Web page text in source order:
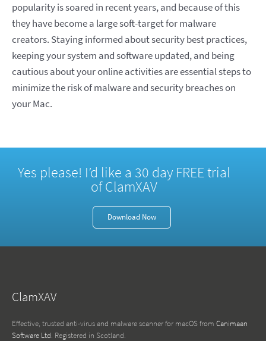
popularity is soared in recent years, and because of this
they have become a large soft-target for malware
creators. Staying informed about security best practices,
keeping your system and software updated, and being
cautious about your online activities are essential steps to
minimize the risk of malware and security breaches on
your Mac.
Yes please! I’d like a 30 day FREE trial
of ClamXAV
Download Now
ClamXAV
Effective, trusted anti-virus and malware scanner for macOS from Canimaan
Software Ltd. Registered in Scotland.